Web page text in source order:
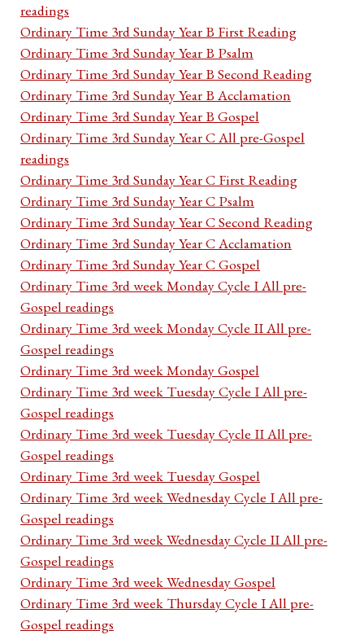
readings
Ordinary Time 3rd Sunday Year B First Reading
Ordinary Time 3rd Sunday Year B Psalm
Ordinary Time 3rd Sunday Year B Second Reading
Ordinary Time 3rd Sunday Year B Acclamation
Ordinary Time 3rd Sunday Year B Gospel
Ordinary Time 3rd Sunday Year C All pre-Gospel
readings
Ordinary Time 3rd Sunday Year C First Reading
Ordinary Time 3rd Sunday Year C Psalm
Ordinary Time 3rd Sunday Year C Second Reading
Ordinary Time 3rd Sunday Year C Acclamation
Ordinary Time 3rd Sunday Year C Gospel
Ordinary Time 3rd week Monday Cycle I All pre-
Gospel readings
Ordinary Time 3rd week Monday Cycle II All pre-
Gospel readings
Ordinary Time 3rd week Monday Gospel
Ordinary Time 3rd week Tuesday Cycle I All pre-
Gospel readings
Ordinary Time 3rd week Tuesday Cycle II All pre-
Gospel readings
Ordinary Time 3rd week Tuesday Gospel
Ordinary Time 3rd week Wednesday Cycle I All pre-
Gospel readings
Ordinary Time 3rd week Wednesday Cycle II All pre-
Gospel readings
Ordinary Time 3rd week Wednesday Gospel
Ordinary Time 3rd week Thursday Cycle I All pre-
Gospel readings